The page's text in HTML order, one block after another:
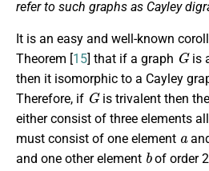
refer to such graphs as Cayley
It is an easy and well-known
Theorem [15] that if a graph
G
is
then it isomorphic to a Cayley
Therefore, if
G
is trivalent then
either consist of three elements
must consist of one element
a
and one other element
b
of order